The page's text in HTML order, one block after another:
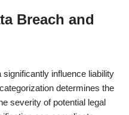
Breach and
significantly influence liability
determines the
severity of potential legal